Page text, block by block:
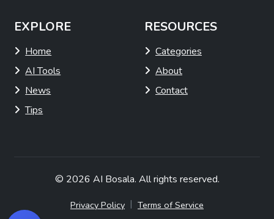
EXPLORE
Home
AI Tools
News
Tips
RESOURCES
Categories
About
Contact
© 2026 AI Bosala. All rights reserved.
Privacy Policy | Terms of Service